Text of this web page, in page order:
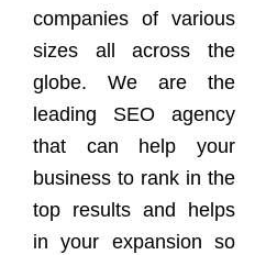
companies of various
sizes all across the
globe. We are the
leading SEO agency
that can help your
business to rank in the
top results and helps
in your expansion so